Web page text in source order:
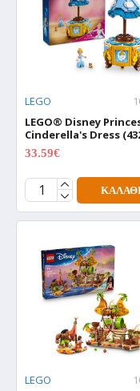
LEGO
LEGO® Disney
Cinderella's Dress
33.59€
LEGO